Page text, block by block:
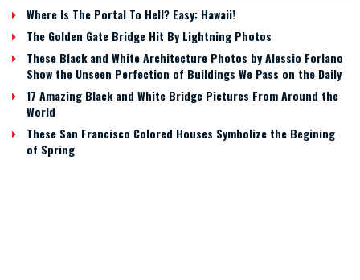
Where Is The Portal To Hell? Easy: Hawaii!
The Golden Gate Bridge Hit By Lightning Photos
These Black and White Architecture Photos by Alessio Forlano
Show the Unseen Perfection of Buildings We Pass on the Daily
17 Amazing Black and White Bridge Pictures From Around the
World
These San Francisco Colored Houses Symbolize the Begining
of Spring